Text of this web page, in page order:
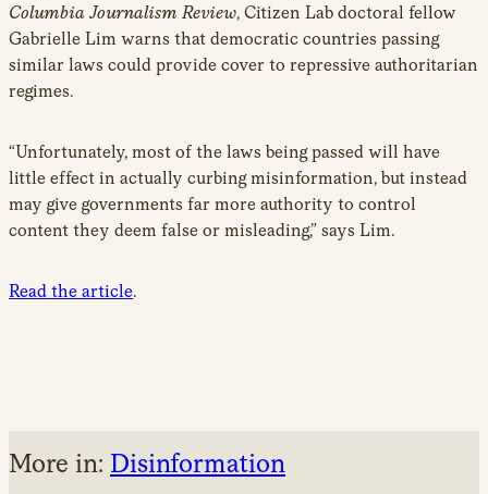
Columbia Journalism Review, Citizen Lab doctoral fellow
Gabrielle Lim warns that democratic countries passing
similar laws could provide cover to repressive authoritarian
regimes.
“Unfortunately, most of the laws being passed will have
little effect in actually curbing misinformation, but instead
may give governments far more authority to control
content they deem false or misleading,” says Lim.
Read the article.
More in: Disinformation